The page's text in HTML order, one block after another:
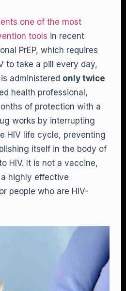
one of the most
tools in recent
PrEP, which requires
to take a pill every day,
administered only twice
health professional,
of protection with a
works by interrupting
HIV life cycle, preventing
itself in the body of
HIV. It is not a vaccine,
highly effective
people who are HIV-